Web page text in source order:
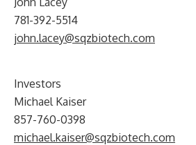
781-392-5514
john.lacey@sqzbiotech.com
Investors
Michael Kaiser
857-760-0398
michael.kaiser@sqzbiotech.com